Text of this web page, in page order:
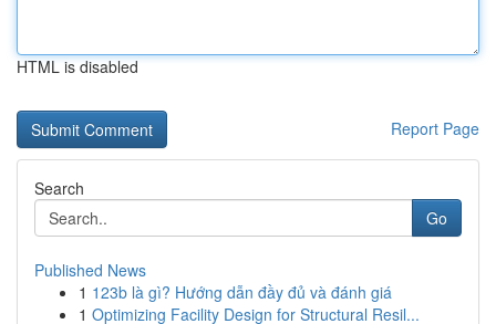
HTML is disabled
Report Page
Search
Go
Published News
1 123b là gì? Hướng dẫn đầy đủ và đánh giá
1 Optimizing Facility Design for Structural Resil...